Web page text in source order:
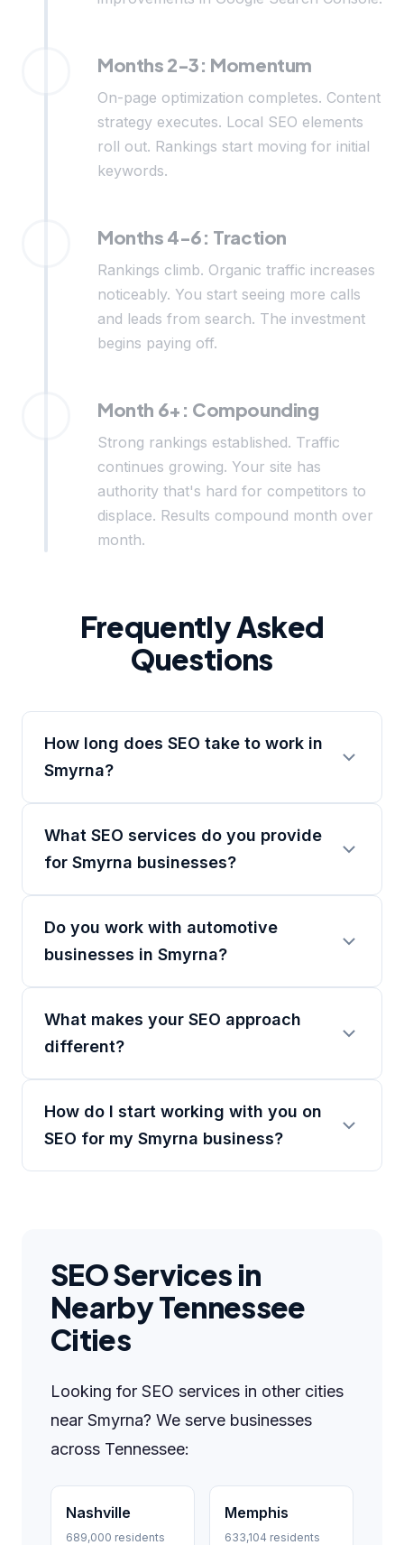
Months 2-3: Momentum
On-page optimization completes. Content
strategy executes. Local SEO elements
roll out. Rankings start moving for initial
keywords.
Months 4-6: Traction
Rankings climb. Organic traffic increases
noticeably. You start seeing more calls
and leads from search. The investment
begins paying off.
Month 6+: Compounding
Strong rankings established. Traffic
continues growing. Your site has
authority that's hard for competitors to
displace. Results compound month over
month.
Frequently Asked
Questions
How long does SEO take to work in
Smyrna?
What SEO services do you provide
for Smyrna businesses?
Do you work with automotive
businesses in Smyrna?
What makes your SEO approach
different?
How do I start working with you on
SEO for my Smyrna business?
SEO Services in
Nearby Tennessee
Cities
Looking for SEO services in other cities
near Smyrna? We serve businesses
across Tennessee:
Nashville
689,000 residents
Memphis
633,104 residents